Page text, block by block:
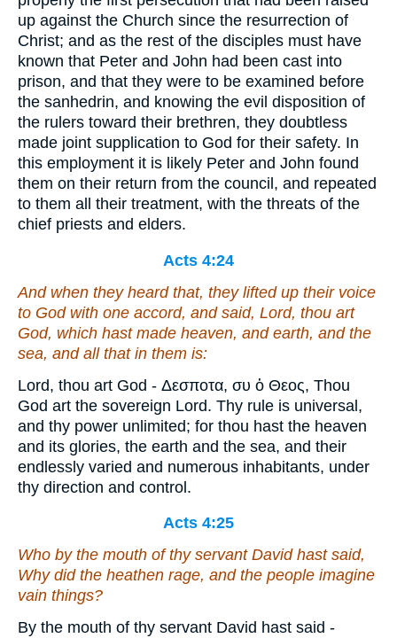
up against the Church since the resurrection of
Christ; and as the rest of the disciples must have
known that Peter and John had been cast into
prison, and that they were to be examined before
the sanhedrin, and knowing the evil disposition of
the rulers toward their brethren, they doubtless
made joint supplication to God for their safety. In
this employment it is likely Peter and John found
them on their return from the council, and repeated
to them all their treatment, with the threats of the
chief priests and elders.
Acts 4:24
And when they heard that, they lifted up their voice
to God with one accord, and said, Lord, thou art
God, which hast made heaven, and earth, and the
sea, and all that in them is:
Lord, thou art God - Δεσποτα, συ ὁ Θεος, Thou
God art the sovereign Lord. Thy rule is universal,
and thy power unlimited; for thou hast the heaven
and its glories, the earth and the sea, and their
endlessly varied and numerous inhabitants, under
thy direction and control.
Acts 4:25
Who by the mouth of thy servant David hast said,
Why did the heathen rage, and the people imagine
vain things?
By the mouth of thy servant David hast said -